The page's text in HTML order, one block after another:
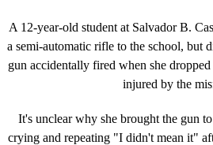
A 12-year-old student at Salvador B.
a semi-automatic rifle to the school, but
gun accidentally fired when she
injured by the
It's unclear why she brought the gun
crying and repeating "I didn't mean it"